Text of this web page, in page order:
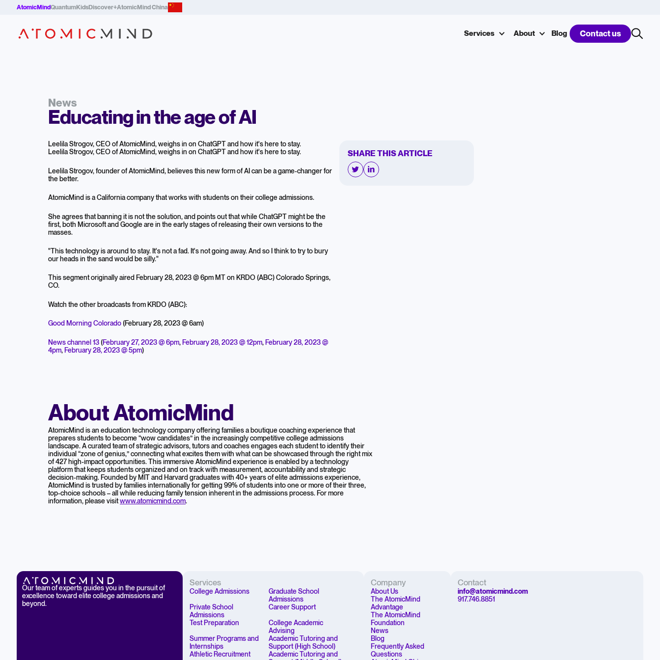
AtomicMindQuantumKidsDiscover+AtomicMind China
Services About Blog Contact us
News
Educating in the age of AI
Leelila Strogov, CEO of AtomicMind, weighs in on ChatGPT and how it's here to stay.
Leelila Strogov, CEO of AtomicMind, weighs in on ChatGPT and how it's here to stay.
Leelila Strogov, founder of AtomicMind, believes this new form of AI can be a game-changer for
the better.
AtomicMind is a California company that works with students on their college admissions.
She agrees that banning it is not the solution, and points out that while ChatGPT might be the
first, both Microsoft and Google are in the early stages of releasing their own versions to the
masses.
"This technology is around to stay. It's not a fad. It's not going away. And so I think to try to bury
our heads in the sand would be silly."
This segment originally aired February 28, 2023 @ 6pm MT on KRDO (ABC) Colorado Springs,
CO.
Watch the other broadcasts from KRDO (ABC):
Good Morning Colorado (February 28, 2023 @ 6am)
News channel 13 (February 27, 2023 @ 6pm, February 28, 2023 @ 12pm, February 28, 2023 @
4pm, February 28, 2023 @ 5pm)
SHARE THIS ARTICLE
About AtomicMind
AtomicMind is an education technology company offering families a boutique coaching experience that
prepares students to become “wow candidates” in the increasingly competitive college admissions
landscape. A curated team of strategic advisors, tutors and coaches engages each student to identify their
individual “zone of genius,” connecting what excites them with what can be showcased through the right mix
of 427 high-impact opportunities. This immersive AtomicMind experience is enabled by a technology
platform that keeps students organized and on track with measurement, accountability and strategic
decision-making. Founded by MIT and Harvard graduates with 40+ years of elite admissions experience,
AtomicMind is trusted by families internationally for getting 99% of students into one or more of their three,
top-choice schools – all while reducing family tension inherent in the admissions process. For more
information, please visitwww.atomicmind.com.
Our team of experts guides you in the pursuit of
excellence toward elite college admissions and
beyond.
Services
College Admissions
Graduate School
Admissions
Private School
Admissions
Career Support
Test Preparation
College Academic
Advising
Summer Programs and
Internships
Academic Tutoring and
Support (High School)
Athletic Recruitment
Academic Tutoring and
Company
About Us
The AtomicMind
Advantage
The AtomicMind
Foundation
News
Blog
Frequently Asked
Questions
Contact
info@atomicmind.com
917.746.8851